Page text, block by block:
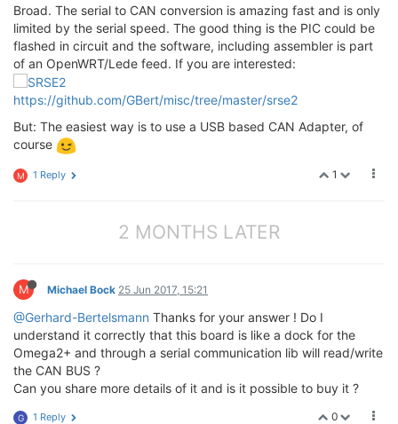
Broad. The serial to CAN conversion is amazing fast and is only
limited by the serial speed. The good thing is the PIC could be
flashed in circuit and the software, including assembler is part
of an OpenWRT/Lede feed. If you are interested:
https://github.com/GBert/misc/tree/master/srse2
But: The easiest way is to use a USB based CAN Adapter, of
course
1
M 1 Reply
2 MONTHS LATER
M Michael Bock 25 Jun 2017, 15:21
@Gerhard-Bertelsmann Thanks for your answer ! Do I
understand it correctly that this board is like a dock for the
Omega2+ and through a serial communication lib will read/write
the CAN BUS ?
Can you share more details of it and is it possible to buy it ?
0
G 1 Reply